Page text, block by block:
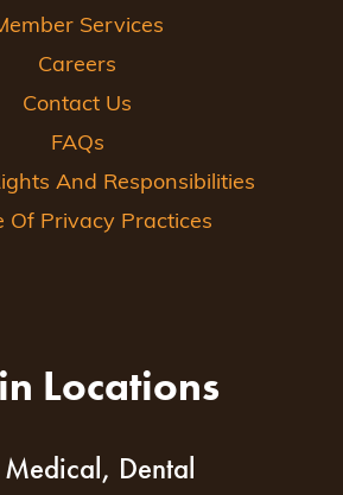
Services
Careers
Contact Us
FAQs
And Responsibilities
Of Privacy Practices
Locations
Medical, Dental